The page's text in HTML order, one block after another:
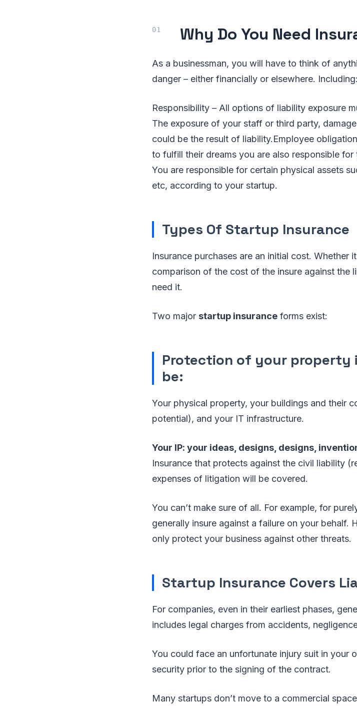
Why Do You Need
As a businessman, you will have to think of
danger – either financially or elsewhere. Including:
Responsibility – All options of liability exposure
The exposure of your staff or third party,
could be the result of liability.Employee
to fulfill their dreams you are also responsible
You are responsible for certain physical assets
etc, according to your startup.
Types Of Startup Insurance
Insurance purchases are an initial cost. Whether
comparison of the cost of the insure against the
need it.
Two major startup insurance forms exist:
Protection of your property
be:
Your physical property, your buildings and their
potential), and your IT infrastructure.
Your IP: your ideas, designs, designs,
Insurance that protects against the civil liability
expenses of litigation will be covered.
You can’t make sure of all. For example, for
generally insure against a failure on your behalf.
only protect your business against other threats.
Startup Insurance Covers
For companies, even in their earliest phases,
includes legal charges from accidents,
You could face an unfortunate injury suit in your
security prior to the signing of the contract.
Many startups don’t move to a commercial